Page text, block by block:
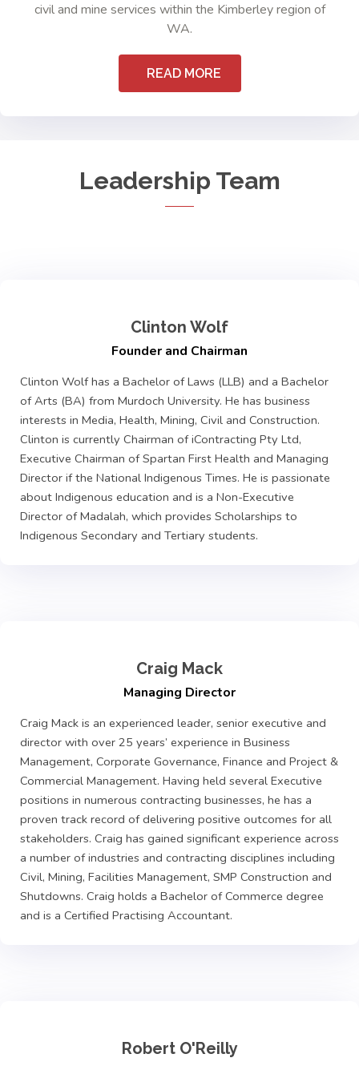
civil and mine services within the Kimberley region of
WA.
READ MORE
Leadership Team
Clinton Wolf
Founder and Chairman
Clinton Wolf has a Bachelor of Laws (LLB) and a Bachelor
of Arts (BA) from Murdoch University. He has business
interests in Media, Health, Mining, Civil and Construction.
Clinton is currently Chairman of iContracting Pty Ltd,
Executive Chairman of Spartan First Health and Managing
Director if the National Indigenous Times. He is passionate
about Indigenous education and is a Non-Executive
Director of Madalah, which provides Scholarships to
Indigenous Secondary and Tertiary students.
Craig Mack
Managing Director
Craig Mack is an experienced leader, senior executive and
director with over 25 years’ experience in Business
Management, Corporate Governance, Finance and Project &
Commercial Management. Having held several Executive
positions in numerous contracting businesses, he has a
proven track record of delivering positive outcomes for all
stakeholders. Craig has gained significant experience across
a number of industries and contracting disciplines including
Civil, Mining, Facilities Management, SMP Construction and
Shutdowns. Craig holds a Bachelor of Commerce degree
and is a Certified Practising Accountant.
Robert O'Reilly